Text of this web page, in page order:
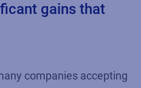
gains that
companies accepting